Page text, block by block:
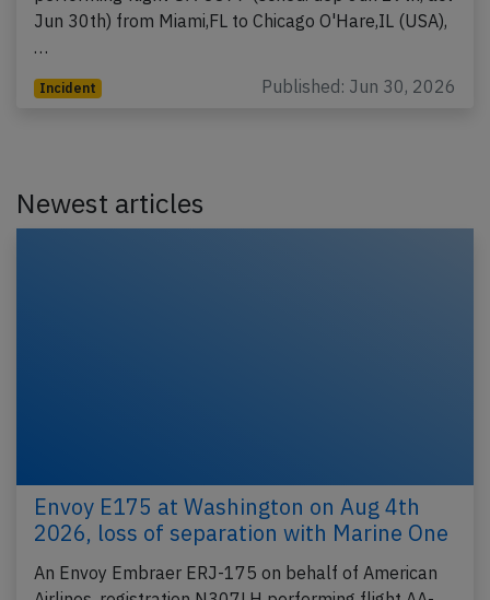
Jun 30th) from Miami,FL to Chicago O'Hare,IL (USA),
…
Incident Published: Jun 30, 2026
Newest articles
Envoy E175 at Washington on Aug 4th
2026, loss of separation with Marine One
An Envoy Embraer ERJ-175 on behalf of American